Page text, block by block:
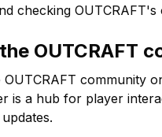
checking OUTCRAFT's
OUTCRAFT
OUTCRAFT community
is a hub for player